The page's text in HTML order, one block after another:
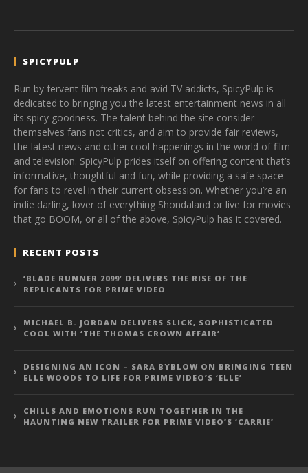
SPICYPULP
Run by fervent film freaks and avid TV addicts, SpicyPulp is
dedicated to bringing you the latest entertainment news in all
its spicy goodness. The talent behind the site consider
themselves fans not critics, and aim to provide fair reviews,
the latest news and other cool happenings in the world of film
and television. SpicyPulp prides itself on offering content that’s
informative, thoughtful and fun, while providing a safe space
for fans to revel in their current obsession. Whether you’re an
indie darling, lover of everything Shondaland or live for movies
that go BOOM, or all of the above, SpicyPulp has it covered.
RECENT POSTS
‘BLADE RUNNER 2099’ DELIVERS THE RISE OF THE
REPLICANTS FOR PRIME VIDEO
MICHAEL B. JORDAN DELIVERS SLICK, SOPHISTICATED
COOL WITH ‘THE THOMAS CROWN AFFAIR’
DESIGNING AN ICON – SARA BYBLOW ON BRINGING TEEN
ELLE WOODS TO LIFE FOR PRIME VIDEO’S ‘ELLE’
CHILLS AND EMOTIONS RUN TOGETHER IN THE
HAUNTING NEW TRAILER FOR PRIME VIDEO’S ‘CARRIE’